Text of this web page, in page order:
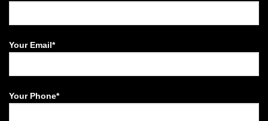
Your Email*
Your Phone*